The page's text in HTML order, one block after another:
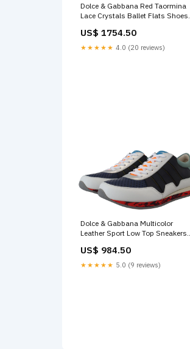
Dolce & Gabbana Red Taormina
Lace Crystals Ballet Flats Shoes
US$ 1754.50
★★★★★ 4.0 (20 reviews)
Dolce & Gabbana Multicolor
Leather Sport Low Top Sneakers
US$ 984.50
★★★★★ 5.0 (9 reviews)